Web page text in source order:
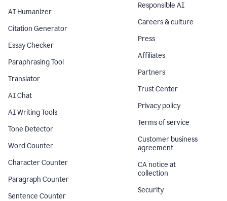
AI Humanizer
Citation Generator
Essay Checker
Paraphrasing Tool
Translator
AI Chat
AI Writing Tools
Tone Detector
Word Counter
Character Counter
Paragraph Counter
Sentence Counter
Responsible AI
Careers & culture
Press
Affiliates
Partners
Trust Center
Privacy policy
Terms of service
Customer business
agreement
CA notice at
collection
Security